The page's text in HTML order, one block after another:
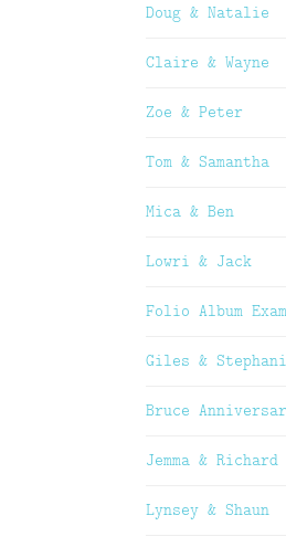
Doug & Natalie
Claire & Wayne
Zoe & Peter
Tom & Samantha
Mica & Ben
Lowri & Jack
Folio Album
Giles &
Bruce
Jemma & Richard
Lynsey & Shaun